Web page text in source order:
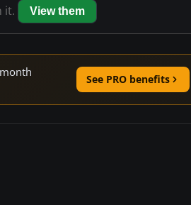
it. View them
See PRO benefits